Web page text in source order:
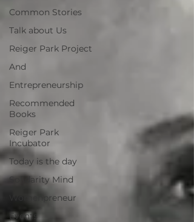
Common Stories
Talk about Us
Reiger Park Project
And
Entrepreneurship
Recommended
Books
Reiger Park
Incubator
Today is the day
Solidarity Mind
Womenpreneur
Events